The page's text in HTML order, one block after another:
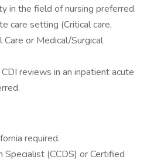
in the field of nursing preferred.
care setting (Critical care,
Care or Medical/Surgical
reviews in an inpatient acute
required.
(CCDS) or Certified